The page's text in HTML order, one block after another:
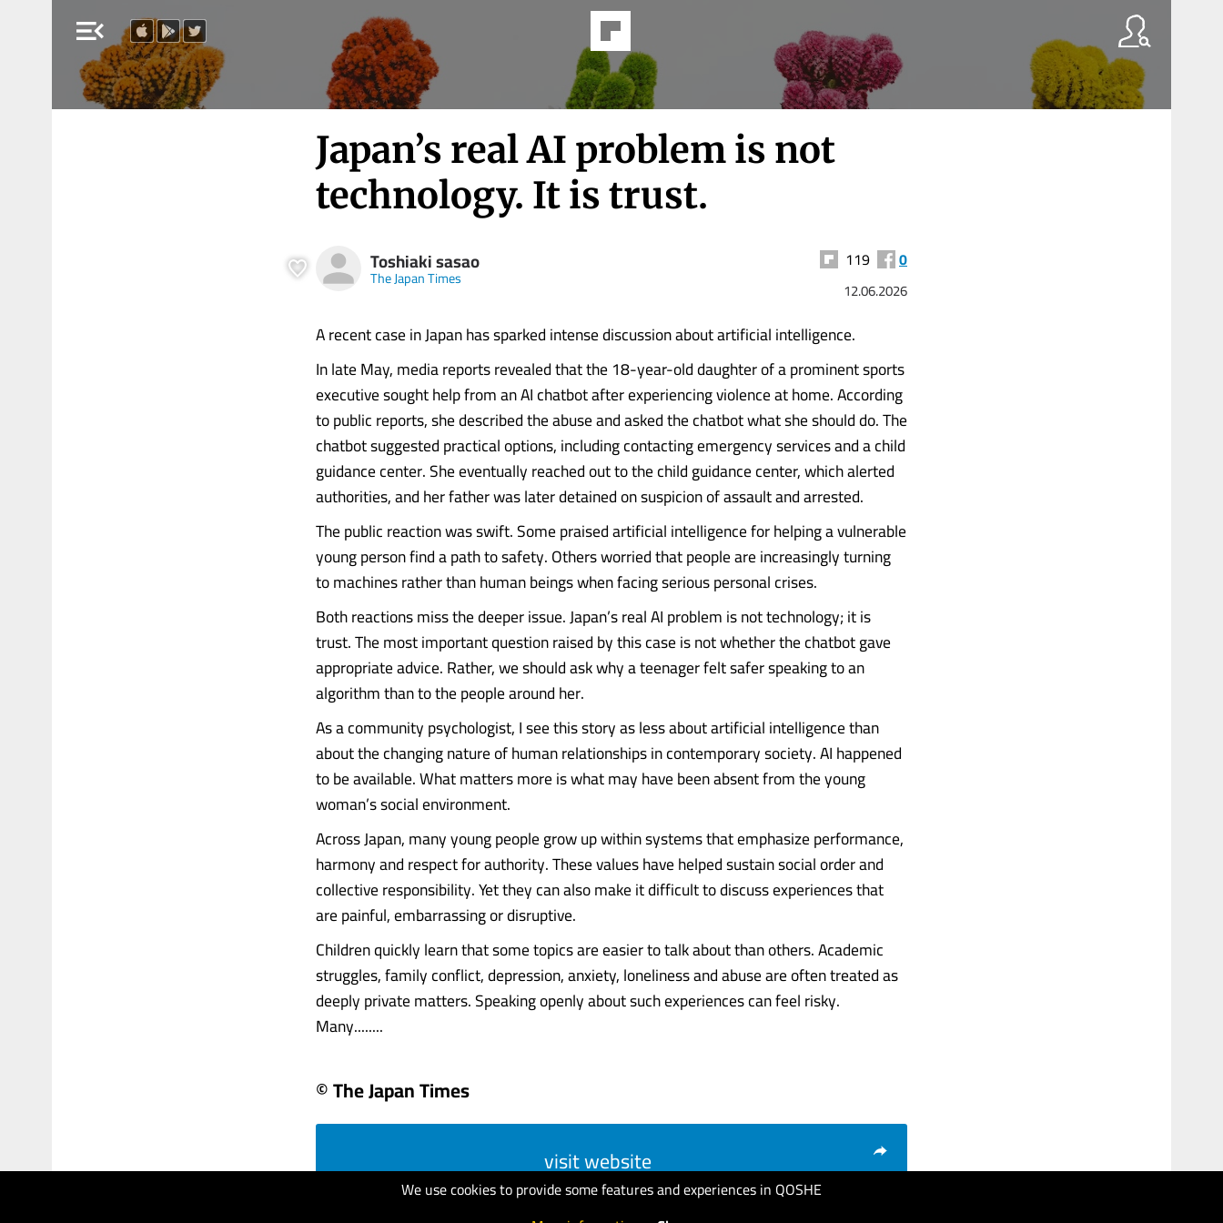
menu_open
We use cookies to provide some features and experiences in QOSHE
Japan’s real AI problem is not
technology. It is trust.
Toshiaki sasao
The Japan Times
119 0
12.06.2026
A recent case in Japan has sparked intense discussion about artificial intelligence.
In late May, media reports revealed that the 18-year-old daughter of a prominent sports
executive sought help from an AI chatbot after experiencing violence at home. According
to public reports, she described the abuse and asked the chatbot what she should do. The
chatbot suggested practical options, including contacting emergency services and a child
guidance center. She eventually reached out to the child guidance center, which alerted
authorities, and her father was later detained on suspicion of assault and arrested.
The public reaction was swift. Some praised artificial intelligence for helping a vulnerable
young person find a path to safety. Others worried that people are increasingly turning
to machines rather than human beings when facing serious personal crises.
Both reactions miss the deeper issue. Japan’s real AI problem is not technology; it is
trust. The most important question raised by this case is not whether the chatbot gave
appropriate advice. Rather, we should ask why a teenager felt safer speaking to an
algorithm than to the people around her.
As a community psychologist, I see this story as less about artificial intelligence than
about the changing nature of human relationships in contemporary society. AI happened
to be available. What matters more is what may have been absent from the young
woman’s social environment.
Across Japan, many young people grow up within systems that emphasize performance,
harmony and respect for authority. These values have helped sustain social order and
collective responsibility. Yet they can also make it difficult to discuss experiences that
are painful, embarrassing or disruptive.
Children quickly learn that some topics are easier to talk about than others. Academic
struggles, family conflict, depression, anxiety, loneliness and abuse are often treated as
deeply private matters. Speaking openly about such experiences can feel risky.
Many........
© The Japan Times
visit website